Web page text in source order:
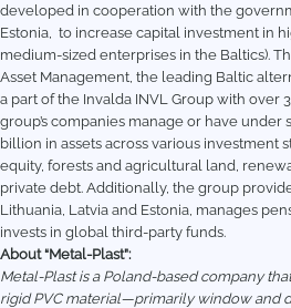
developed in cooperation with the
Estonia, to increase capital investment in
medium-sized enterprises in the Baltics).
Asset Management, the leading Baltic
a part of the Invalda INVL Group with over
group’s companies manage or have under
billion in assets across various investment
equity, forests and agricultural land,
private debt. Additionally, the group
Lithuania, Latvia and Estonia, manages
invests in global third-party funds.
About “Metal-Plast”:
Metal-Plast is a Poland-based company
rigid PVC material—primarily window and